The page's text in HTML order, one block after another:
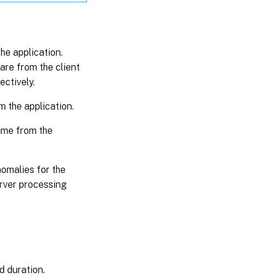
application.
from the client
the application.
from the
for the
processing
duration.